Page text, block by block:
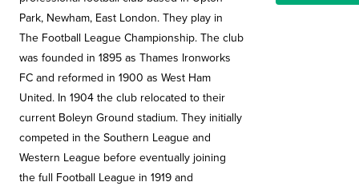
Park, Newham, East London. They play in
The Football League Championship. The club
was founded in 1895 as Thames Ironworks
FC and reformed in 1900 as West Ham
United. In 1904 the club relocated to their
current Boleyn Ground stadium. They initially
competed in the Southern League and
Western League before eventually joining
the full Football League in 1919 and